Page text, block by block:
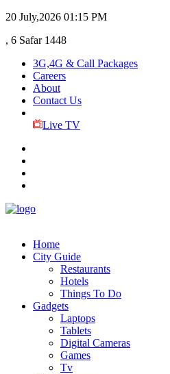
20 July,2026 01:15 PM
, 6 Safar 1448
3G,4G & Call Packages
Careers
About
Contact Us
Live TV
Home
City Guide
Restaurants
Hotels
Things To Do
Gadgets
Laptops
Tablets
Digital Cameras
Games
Tv